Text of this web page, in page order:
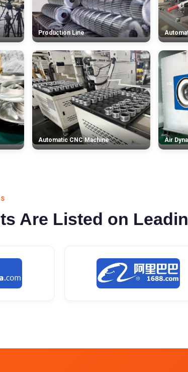
Production Line
Automatic CNC Machine Air
Are Listed on